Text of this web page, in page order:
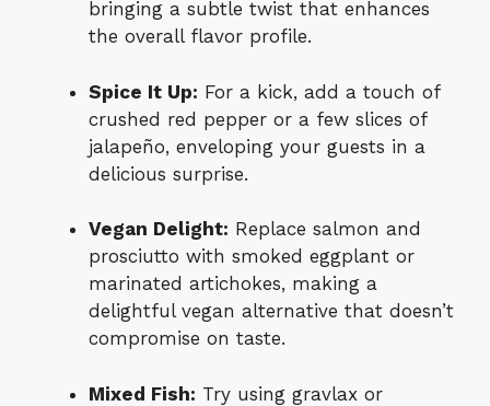
bringing a subtle twist that enhances
the overall flavor profile.
Spice It Up: For a kick, add a touch of
crushed red pepper or a few slices of
jalapeño, enveloping your guests in a
delicious surprise.
Vegan Delight: Replace salmon and
prosciutto with smoked eggplant or
marinated artichokes, making a
delightful vegan alternative that doesn’t
compromise on taste.
Mixed Fish: Try using gravlax or